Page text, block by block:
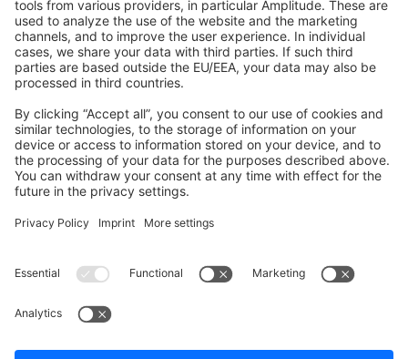
Development Template
Contribute to the docs
Contribute to platform
News & Updates
Blog